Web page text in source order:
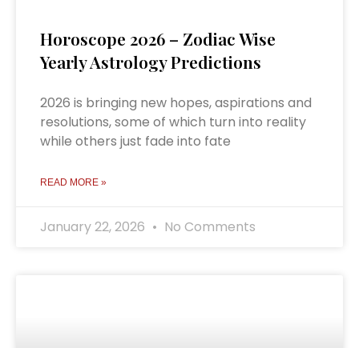
Horoscope 2026 – Zodiac Wise
Yearly Astrology Predictions
2026 is bringing new hopes, aspirations and
resolutions, some of which turn into reality
while others just fade into fate
READ MORE »
January 22, 2026 No Comments